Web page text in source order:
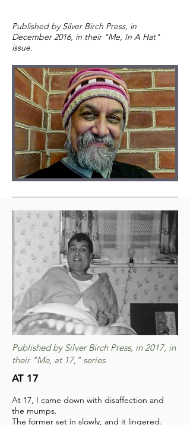
Published by Silver Birch Press, in
December 2016, in their "Me, In A Hat"
issue.
Published by Silver Birch Press, in 2017, in
their "Me, at 17," series.
AT 17
At 17, I came down with disaffection and
the mumps.
The former set in slowly, and it lingered.